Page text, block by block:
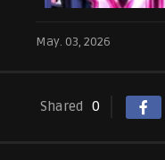
May. 03, 2026
Shared 0